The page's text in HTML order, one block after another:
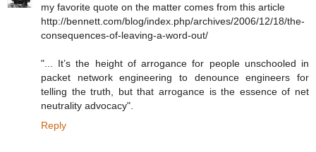
my favorite quote on the matter comes from this article
http://bennett.com/blog/index.php/archives/2006/12/18/the-
consequences-of-leaving-a-word-out/
"... It’s the height of arrogance for people unschooled in
packet network engineering to denounce engineers for
telling the truth, but that arrogance is the essence of net
neutrality advocacy".
Reply